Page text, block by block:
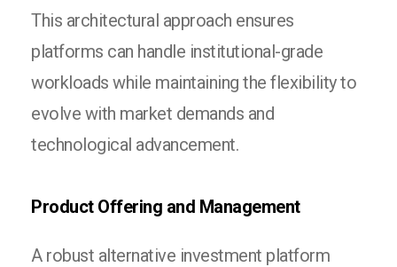
This architectural approach ensures
platforms can handle institutional-grade
workloads while maintaining the flexibility to
evolve with market demands and
technological advancement.
Product Offering and Management
A robust alternative investment platform